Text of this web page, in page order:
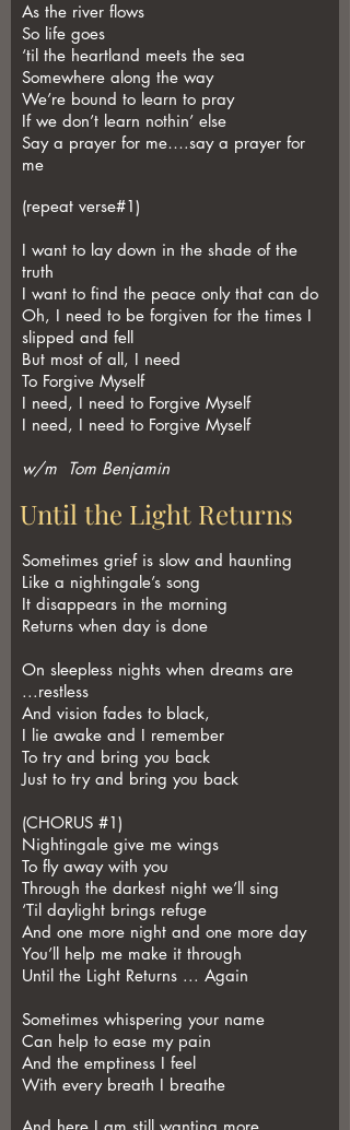
As the river flows
So life goes
‘til the heartland meets the sea
Somewhere along the way
We’re bound to learn to pray
If we don’t learn nothin’ else
Say a prayer for me….say a prayer for
me
(repeat verse#1)
I want to lay down in the shade of the
truth
I want to find the peace only that can do
Oh, I need to be forgiven for the times I
slipped and fell
But most of all, I need
To Forgive Myself
I need, I need to Forgive Myself
I need, I need to Forgive Myself
w/m Tom Benjamin
Until the Light Returns
Sometimes grief is slow and haunting
Like a nightingale’s song
It disappears in the morning
Returns when day is done
On sleepless nights when dreams are
...restless
And vision fades to black,
I lie awake and I remember
To try and bring you back
Just to try and bring you back
(CHORUS #1)
Nightingale give me wings
To fly away with you
Through the darkest night we’ll sing
‘Til daylight brings refuge
And one more night and one more day
You’ll help me make it through
Until the Light Returns ... Again
Sometimes whispering your name
Can help to ease my pain
And the emptiness I feel
With every breath I breathe